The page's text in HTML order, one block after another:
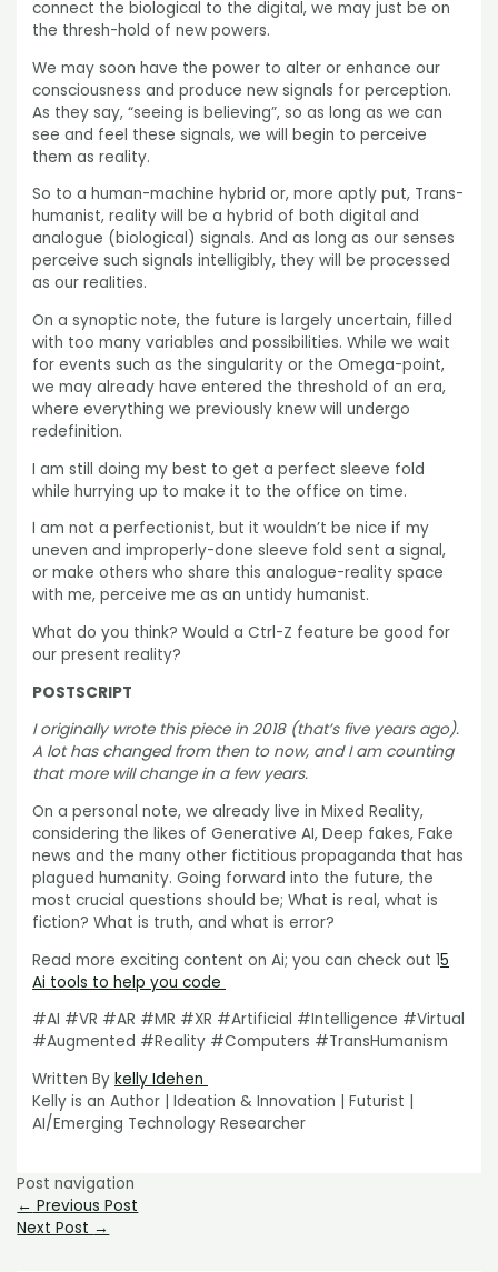
connect the biological to the digital, we may just be on
the thresh-hold of new powers.
We may soon have the power to alter or enhance our
consciousness and produce new signals for perception.
As they say, “seeing is believing”, so as long as we can
see and feel these signals, we will begin to perceive
them as reality.
So to a human-machine hybrid or, more aptly put, Trans-
humanist, reality will be a hybrid of both digital and
analogue (biological) signals. And as long as our senses
perceive such signals intelligibly, they will be processed
as our realities.
On a synoptic note, the future is largely uncertain, filled
with too many variables and possibilities. While we wait
for events such as the singularity or the Omega-point,
we may already have entered the threshold of an era,
where everything we previously knew will undergo
redefinition.
I am still doing my best to get a perfect sleeve fold
while hurrying up to make it to the office on time.
I am not a perfectionist, but it wouldn’t be nice if my
uneven and improperly-done sleeve fold sent a signal,
or make others who share this analogue-reality space
with me, perceive me as an untidy humanist.
What do you think? Would a Ctrl-Z feature be good for
our present reality?
POSTSCRIPT
I originally wrote this piece in 2018 (that’s five years ago).
A lot has changed from then to now, and I am counting
that more will change in a few years.
On a personal note, we already live in Mixed Reality,
considering the likes of Generative AI, Deep fakes, Fake
news and the many other fictitious propaganda that has
plagued humanity. Going forward into the future, the
most crucial questions should be; What is real, what is
fiction? What is truth, and what is error?
Read more exciting content on Ai; you can check out 15
Ai tools to help you code
#AI #VR #AR #MR #XR #Artificial #Intelligence #Virtual
#Augmented #Reality #Computers #TransHumanism
Written Bykelly Idehen
Kelly is an Author | Ideation & Innovation | Futurist |
AI/Emerging Technology Researcher
Post navigation
← Previous Post
Next Post →